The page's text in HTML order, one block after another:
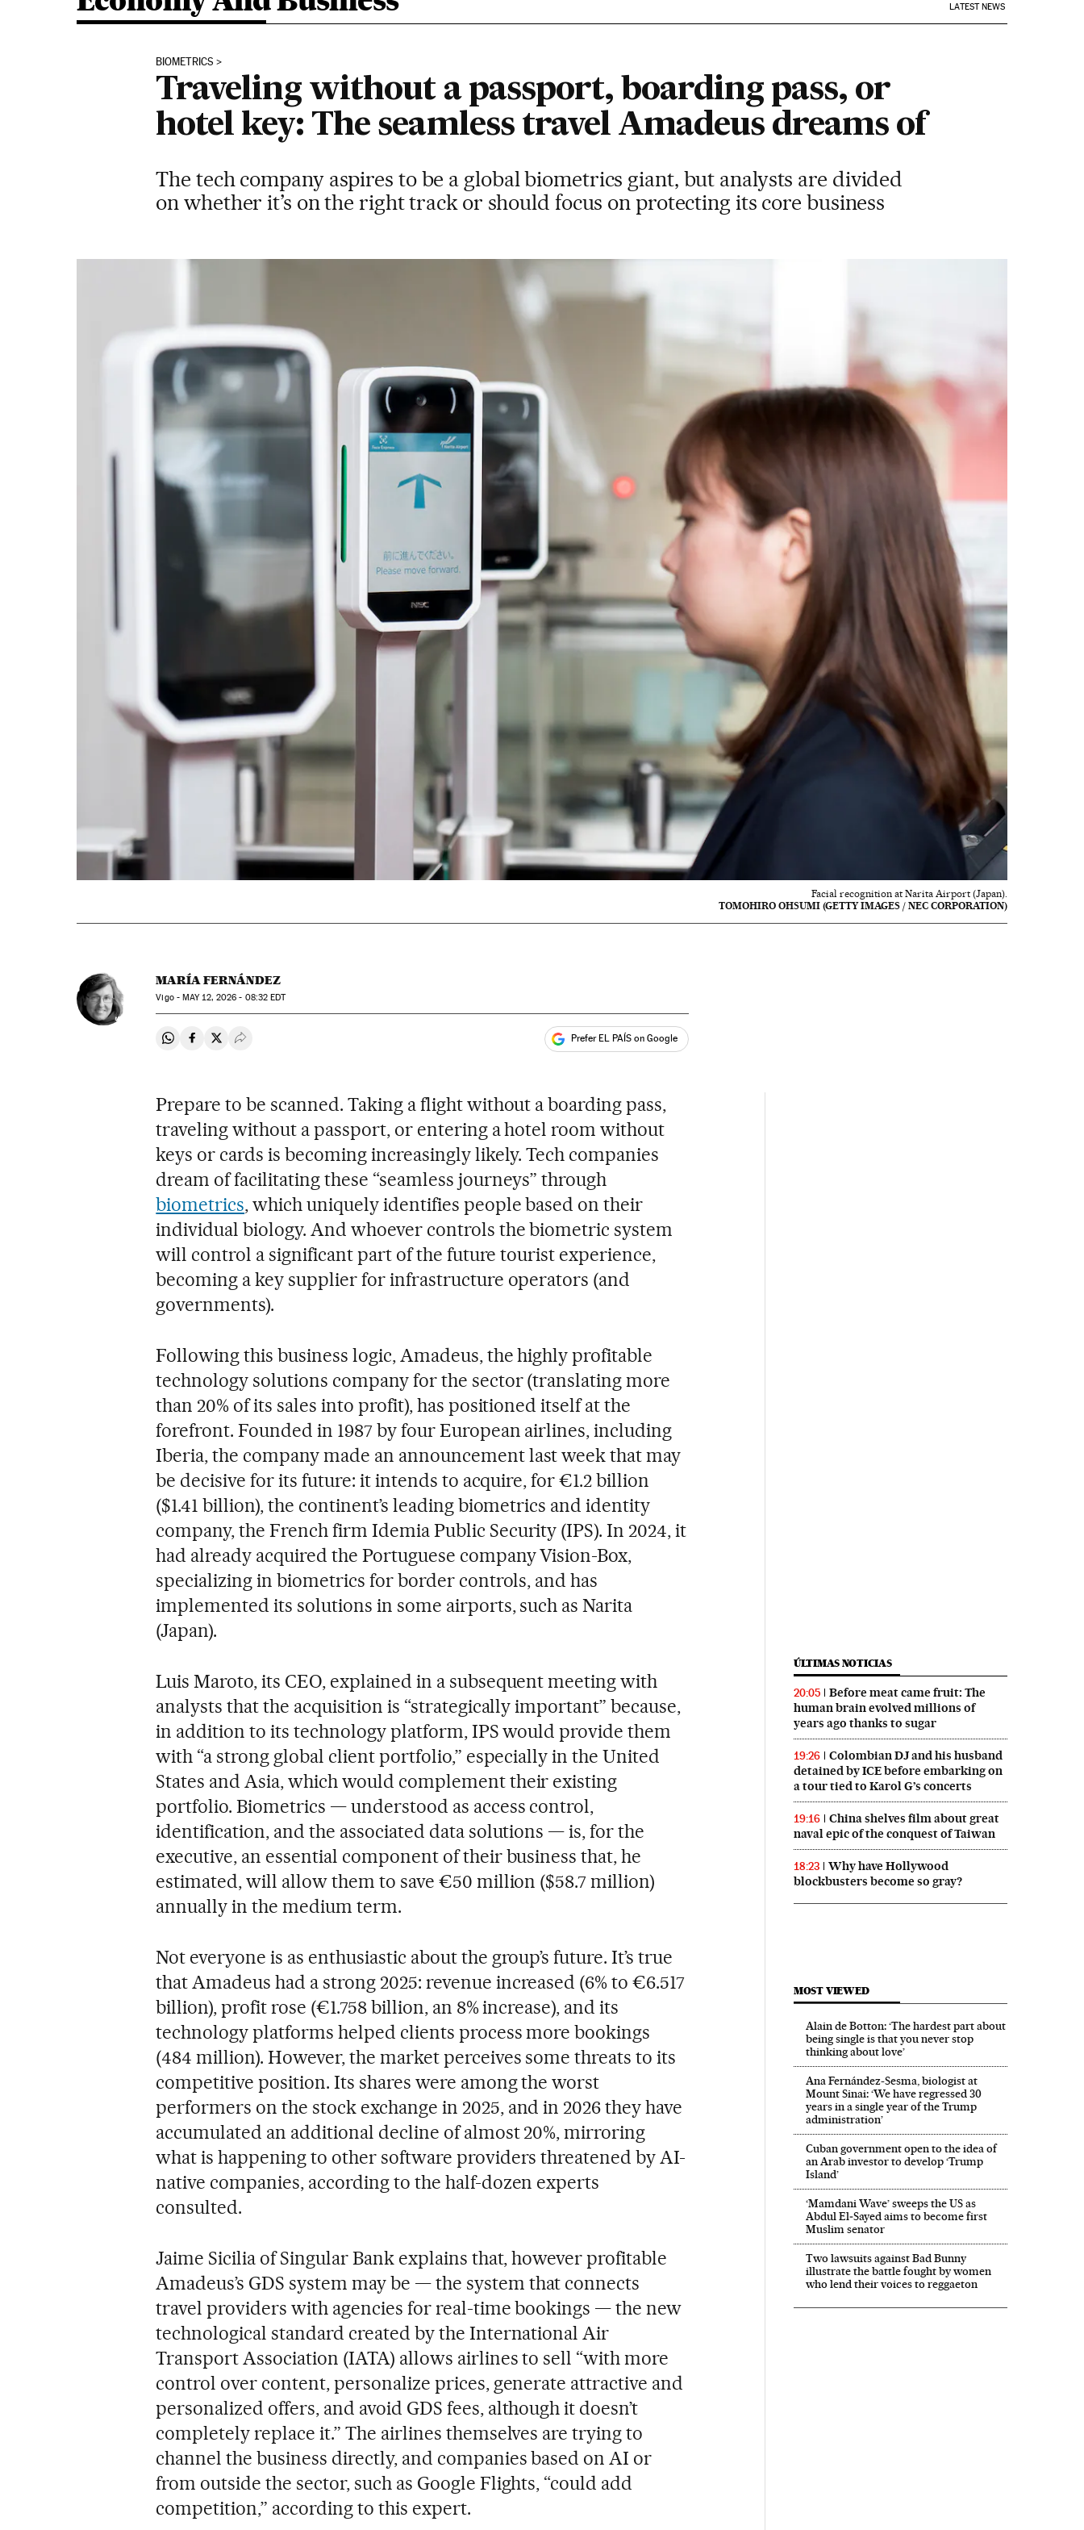
LATEST NEWS
BIOMETRICS
Traveling without a passport, boarding pass, or
hotel key: The seamless travel Amadeus dreams of
The tech company aspires to be a global biometrics giant, but analysts are divided
on whether it’s on the right track or should focus on protecting its core business
Facial recognition at Narita Airport (Japan).
TOMOHIRO OHSUMI (GETTY IMAGES / NEC CORPORATION)
MARÍA FERNÁNDEZ
Vigo -MAY12, 2026 - 08:32 EDT
Share on Whatsapp
Share on Facebook
Share on Twitter
Desplegar Redes Sociales Prefer EL PAÍS on Google
Prepare to be scanned. Taking a flight without a boarding pass,
traveling without a passport, or entering a hotel room without
keys or cards is becoming increasingly likely. Tech companies
dream of facilitating these “seamless journeys” through
biometrics, which uniquely identifies people based on their
individual biology. And whoever controls the biometric system
will control a significant part of the future tourist experience,
becoming a key supplier for infrastructure operators (and
governments).
Following this business logic, Amadeus, the highly profitable
technology solutions company for the sector (translating more
than 20% of its sales into profit), has positioned itself at the
forefront. Founded in 1987 by four European airlines, including
Iberia, the company made an announcement last week that may
be decisive for its future: it intends to acquire, for €1.2 billion
($1.41 billion), the continent’s leading biometrics and identity
company, the French firm Idemia Public Security (IPS). In 2024, it
had already acquired the Portuguese company Vision-Box,
specializing in biometrics for border controls, and has
implemented its solutions in some airports, such as Narita
(Japan).
Luis Maroto, its CEO, explained in a subsequent meeting with
analysts that the acquisition is “strategically important” because,
in addition to its technology platform, IPS would provide them
with “a strong global client portfolio,” especially in the United
States and Asia, which would complement their existing
portfolio. Biometrics — understood as access control,
identification, and the associated data solutions — is, for the
executive, an essential component of their business that, he
estimated, will allow them to save €50 million ($58.7 million)
annually in the medium term.
Not everyone is as enthusiastic about the group’s future. It’s true
that Amadeus had a strong 2025: revenue increased (6% to €6.517
billion), profit rose (€1.758 billion, an 8% increase), and its
technology platforms helped clients process more bookings
(484 million). However, the market perceives some threats to its
competitive position. Its shares were among the worst
performers on the stock exchange in 2025, and in 2026 they have
accumulated an additional decline of almost 20%, mirroring
what is happening to other software providers threatened by AI-
native companies, according to the half-dozen experts
consulted.
Jaime Sicilia of Singular Bank explains that, however profitable
Amadeus’s GDS system may be — the system that connects
travel providers with agencies for real-time bookings — the new
technological standard created by the International Air
Transport Association (IATA) allows airlines to sell “with more
control over content, personalize prices, generate attractive and
personalized offers, and avoid GDS fees, although it doesn’t
completely replace it.” The airlines themselves are trying to
channel the business directly, and companies based on AI or
from outside the sector, such as Google Flights, “could add
competition,” according to this expert.
ÚLTIMAS NOTICIAS
20:05
Before meat came fruit: The
human brain evolved millions of
years ago thanks to sugar
19:26
Colombian DJ and his husband
detained by ICE before embarking on
a tour tied to Karol G’s concerts
19:16
China shelves film about great
naval epic of the conquest of Taiwan
18:23
Why have Hollywood
blockbusters become so gray?
MOST VIEWED
Alain de Botton: ‘The hardest part about
being single is that you never stop
thinking about love’
Ana Fernández-Sesma, biologist at
Mount Sinai: ‘We have regressed 30
years in a single year of the Trump
administration’
Cuban government open to the idea of
an Arab investor to develop ‘Trump
Island’
‘Mamdani Wave’ sweeps the US as
Abdul El‑Sayed aims to become first
Muslim senator
Two lawsuits against Bad Bunny
illustrate the battle fought by women
who lend their voices to reggaeton